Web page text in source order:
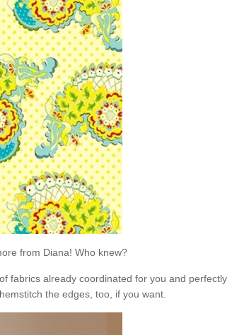
from Diana! Who knew?
of fabrics already coordinated for you and perfectly
the edges, too, if you want.